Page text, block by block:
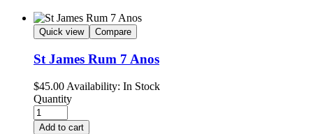
Quick view Compare
St James Rum 7 Anos
$45.00 Availability: In Stock
Quantity
Add to cart